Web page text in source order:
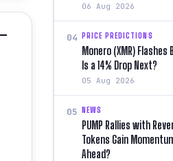
06 Aug 2026
04 PRICE PREDICTIONS
Monero (XMR)
Is a 14% Drop Next?
05 Aug 2026
05 NEWS
PUMP Rallies with
Tokens Gain
Ahead?